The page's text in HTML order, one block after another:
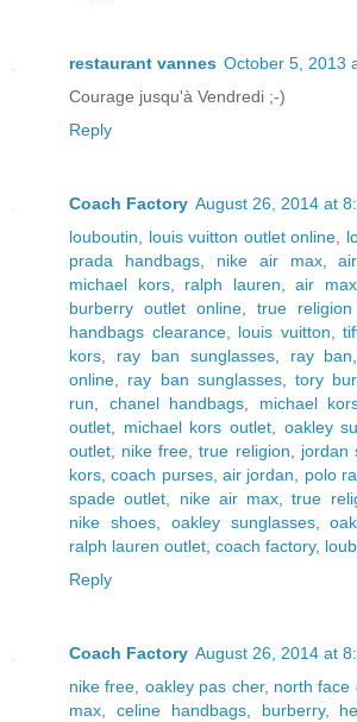
restaurant vannes October 5, 2013
Courage jusqu'à Vendredi ;-)
Reply
Coach Factory August 26, 2014 at
louboutin
louis vuitton outlet online
prada handbags, nike air max,
michael kors, ralph lauren air max
burberry outlet online
true
handbags clearance, louis vuitton ,
kors
ray ban sunglasses, ray ban
online
ray ban sunglasses, tory
run
chanel handbags michael
outlet
michael kors outlet oakley
outlet
nike free ,true religion jordan
kors ,coach purses,air jordan polo
spade outlet
nike air max ,true
nike shoes, oakley sunglasses,
ralph lauren outlet coach factory,
Reply
Coach Factory August 26, 2014 at
nike free oakley pas cher, north face
max
celine handbags, burberry,